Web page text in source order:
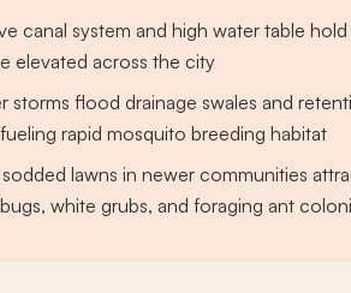
canal system and high water table hold
elevated across the city
storms flood drainage swales and
rapid mosquito breeding habitat
sodded lawns in newer communities
white grubs, and foraging ant